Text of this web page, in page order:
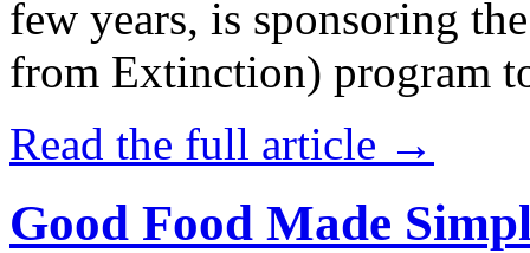
few years, is sponsoring
from Extinction) program
Read the full article →
Good Food Made